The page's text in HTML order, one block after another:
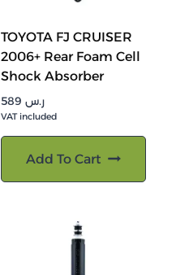
TOYOTA FJ CRUISER
2006+ Rear Foam Cell
Shock Absorber
ر.س
VAT included
Add To Cart